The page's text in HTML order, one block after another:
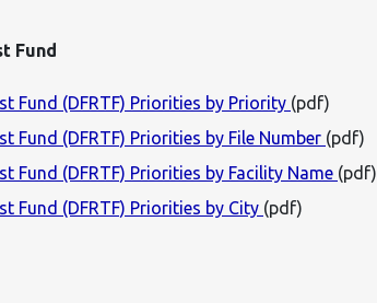
Fund
Fund (DFRTF) Priorities by Priority (pdf)
Fund (DFRTF) Priorities by File Number (pdf)
Fund (DFRTF) Priorities by Facility Name (pdf)
Fund (DFRTF) Priorities by City (pdf)